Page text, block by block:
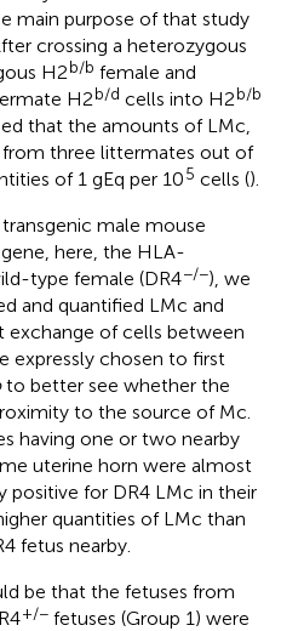
main purpose of that study
crossing a heterozygous
H2b/b female and
H2b/d cells into H2b/b
that the amounts of LMc,
from three littermates out of
of 1 gEq per 105 cells ().
male mouse
here, the HLA-
type female (DR4−/−), we
and quantified LMc and
exchange of cells between
expressly chosen to first
to better see whether the
to the source of Mc.
having one or two nearby
uterine horn were almost
positive for DR4 LMc in their
quantities of LMc than
fetus nearby.
be that the fetuses from
+/− fetuses (Group 1) were